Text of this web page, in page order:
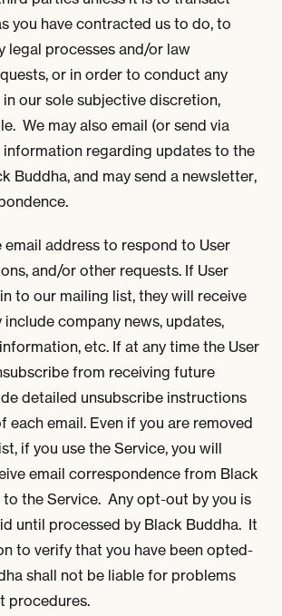
you have contracted us to do, to
legal processes and/or law
or in order to conduct any
in our sole subjective discretion,
We may also email (or send via
regarding updates to the
Buddha, and may send a newsletter,
email address to respond to User
and/or other requests. If User
to our mailing list, they will receive
include company news, updates,
etc. If at any time the User
from receiving future
detailed unsubscribe instructions
each email. Even if you are removed
if you use the Service, you will
email correspondence from Black
the Service. Any opt-out by you is
until processed by Black Buddha. It
to verify that you have been opted-
shall not be liable for problems
procedures.